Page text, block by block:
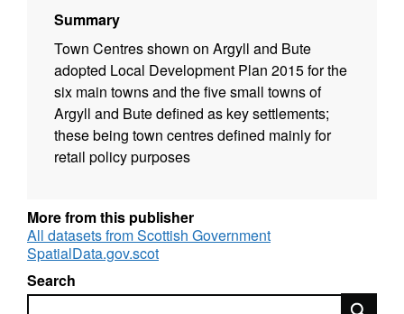
Summary
Town Centres shown on Argyll and Bute
adopted Local Development Plan 2015 for the
six main towns and the five small towns of
Argyll and Bute defined as key settlements;
these being town centres defined mainly for
retail policy purposes
More from this publisher
All datasets from Scottish Government
SpatialData.gov.scot
Search
Search